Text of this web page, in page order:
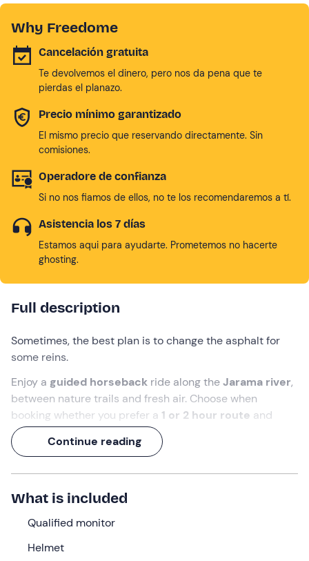
Why Freedome
Cancelación gratuita
Te devolvemos el dinero, pero nos da pena que te
pierdas el planazo.
Precio mínimo garantizado
El mismo precio que reservando directamente. Sin
comisiones.
Operadore de confianza
Si no nos fiamos de ellos, no te los recomendaremos a tí.
Asistencia los 7 días
Estamos aqui para ayudarte. Prometemos no hacerte
ghosting.
Full description
Sometimes, the best plan is to change the asphalt for
some reins.
Enjoy a guided horseback ride along theJarama river,
between nature trails and fresh air. Choose when
booking whether you prefer a 1 or 2 hour route and
discover the natural surroundings of Fuente el Saz de
Jarama at a relaxed and safe pace.
What we will do
We will meet 10 minutes before the agreed time at the
meeting point in
Fuente el Saz de Jarama
arrival, the qualified instructor will welcome us, help us
to put on our
Continue reading
What is included
Qualified monitor
Helmet